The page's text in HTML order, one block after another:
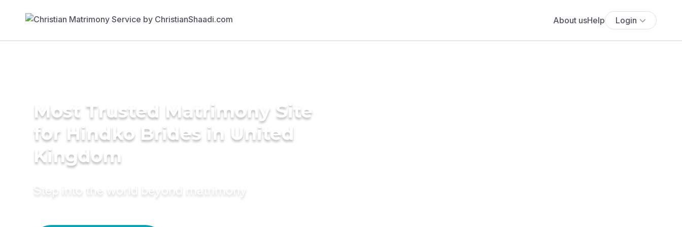
About usHelp Login
Most Trusted Matrimony Site
for Hindko Brides in United
Kingdom
Step into the world beyond matrimony